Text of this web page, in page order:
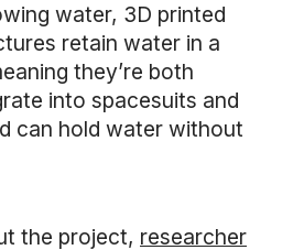
water, 3D printed
retain water in a
they’re both
into spacesuits and
can hold water without
the project, researcher